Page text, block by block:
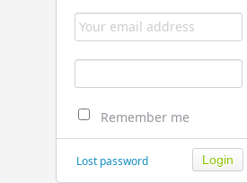
Remember me
Lost password